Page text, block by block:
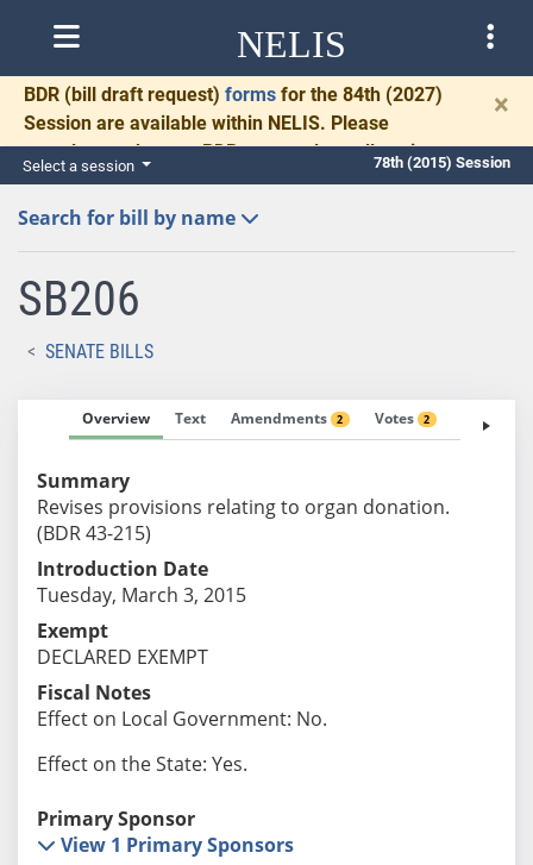
NELIS
BDR (bill draft request) forms for the 84th (2027)
Session are available within NELIS. Please
complete and return BDRs promptly to allow time
for necessary communication and drafting.
×
Select a session 78th (2015) Session
Search for bill by name
SB206
SENATE BILLS
Overview Text Amendments 2 Votes 2 Fiscal
Summary
Revises provisions relating to organ donation.
(BDR 43-215)
Introduction Date
Tuesday, March 3, 2015
Exempt
DECLARED EXEMPT
Fiscal Notes
Effect on Local Government: No.
Effect on the State: Yes.
Primary Sponsor
View 1 Primary Sponsors